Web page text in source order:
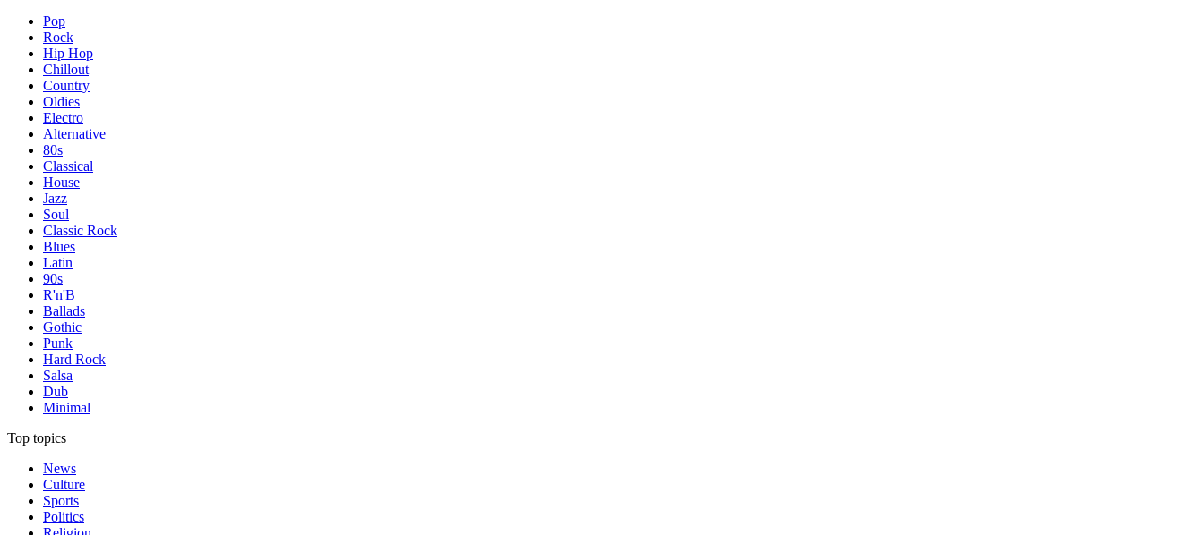
Pop
Rock
Hip Hop
Chillout
Country
Oldies
Electro
Alternative
80s
Classical
House
Jazz
Soul
Classic Rock
Blues
Latin
90s
R'n'B
Ballads
Gothic
Punk
Hard Rock
Salsa
Dub
Minimal
Top topics
News
Culture
Sports
Politics